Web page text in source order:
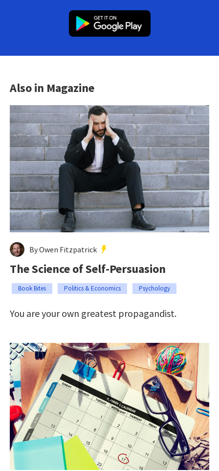
Also in Magazine
By Owen Fitzpatrick
The Science of Self-Persuasion
Book Bites Politics & Economics Psychology
You are your own greatest propagandist.